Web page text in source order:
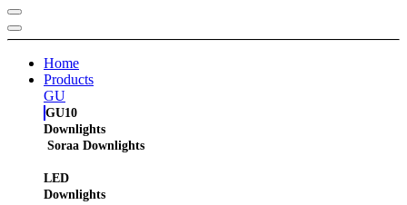
Home
Products
GU
GU10
Downlights
Soraa Downlights
LED
Downlights